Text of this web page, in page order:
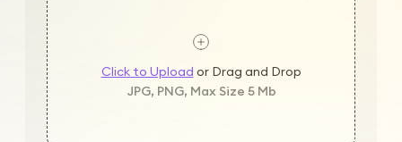
Click to Upload or Drag and Drop
JPG, PNG, Max Size 5 Mb